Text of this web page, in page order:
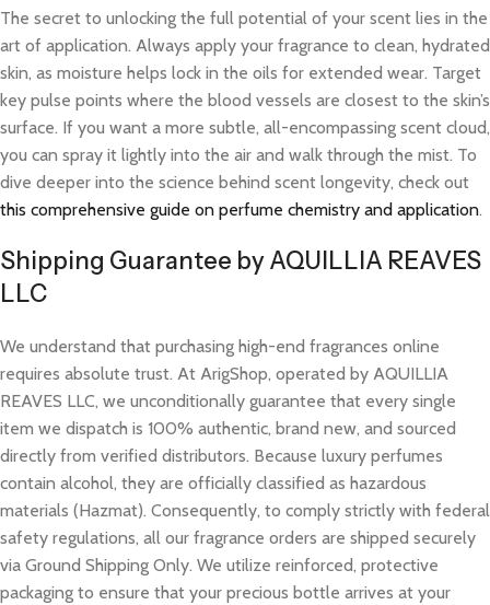
The secret to unlocking the full potential of your scent lies in the
art of application. Always apply your fragrance to clean, hydrated
skin, as moisture helps lock in the oils for extended wear. Target
key pulse points where the blood vessels are closest to the skin’s
surface. If you want a more subtle, all-encompassing scent cloud,
you can spray it lightly into the air and walk through the mist. To
dive deeper into the science behind scent longevity, check out
this comprehensive guide on perfume chemistry and application.
Shipping Guarantee by AQUILLIA REAVES
LLC
We understand that purchasing high-end fragrances online
requires absolute trust. At ArigShop, operated by AQUILLIA
REAVES LLC, we unconditionally guarantee that every single
item we dispatch is 100% authentic, brand new, and sourced
directly from verified distributors. Because luxury perfumes
contain alcohol, they are officially classified as hazardous
materials (Hazmat). Consequently, to comply strictly with federal
safety regulations, all our fragrance orders are shipped securely
via Ground Shipping Only. We utilize reinforced, protective
packaging to ensure that your precious bottle arrives at your